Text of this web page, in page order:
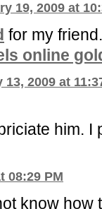
19, 2009 at
for my friend.
online
13, 2009 at
him. I
08:29 PM
know how